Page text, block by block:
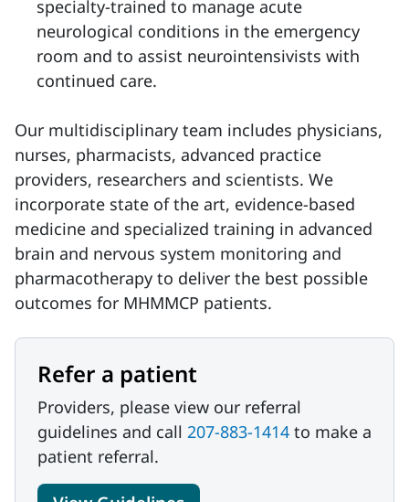
specialty-trained to manage acute
neurological conditions in the emergency
room and to assist neurointensivists with
continued care.
Our multidisciplinary team includes physicians,
nurses, pharmacists, advanced practice
providers, researchers and scientists. We
incorporate state of the art, evidence-based
medicine and specialized training in advanced
brain and nervous system monitoring and
pharmacotherapy to deliver the best possible
outcomes for MHMMCP patients.
Refer a patient
Providers, please view our referral
guidelines and call 207-883-1414 to make a
patient referral.